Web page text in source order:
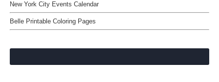
New York City Events Calendar
Belle Printable Coloring Pages